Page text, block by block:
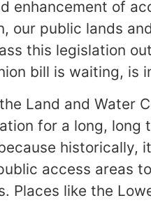
enhancement of
our public lands
this legislation
bill is waiting, is
Land and Water
for a long, long
historically,
access areas
Places like the